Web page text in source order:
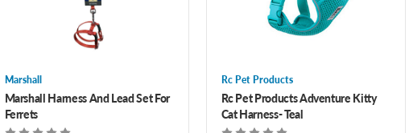
Marshall
Marshall Harness And Lead Set For
Ferrets
Rc Pet Products
Rc Pet Products Adventure Kitty
Cat Harness- Teal